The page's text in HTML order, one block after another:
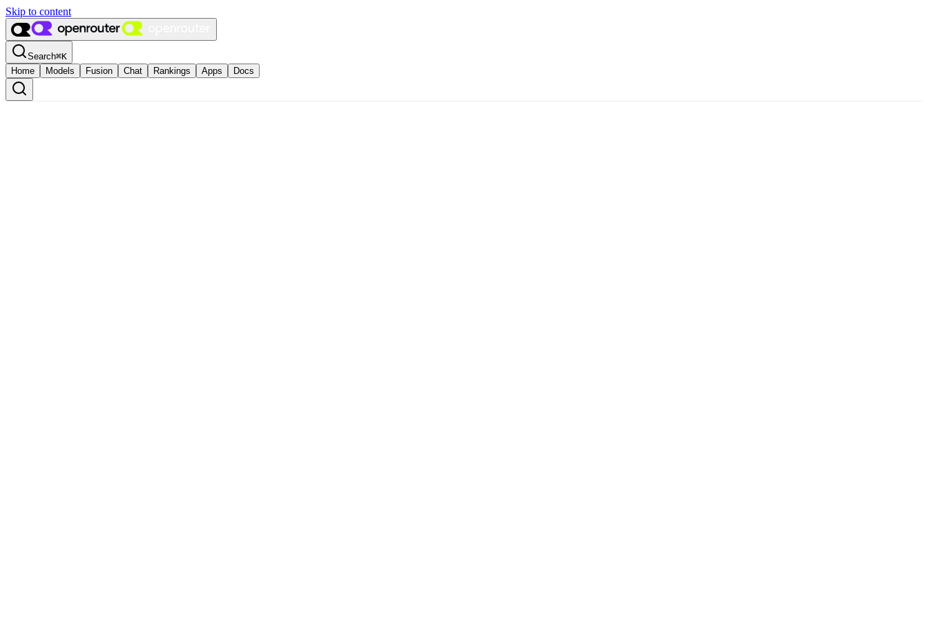
Skip to content
Search⌘K
Home
Models Fusion Chat Rankings Apps Docs